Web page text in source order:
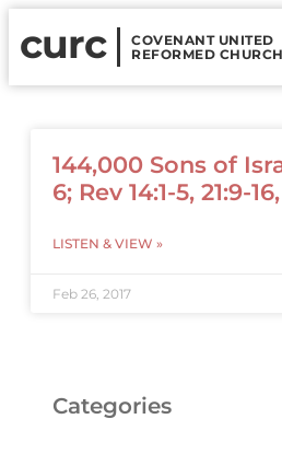
curc
COVENANT UNITED
REFORMED CHURCH
144,000 Sons of
6; Rev 14:1-5, 21:9-
LISTEN & VIEW »
Feb 26, 2017
Categories